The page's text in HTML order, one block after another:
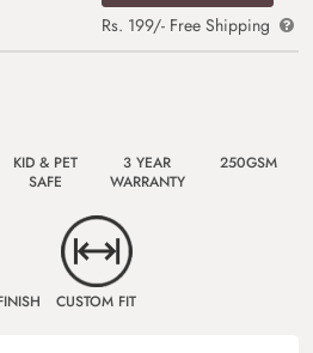
Rs. 199/- Free Shipping
KID & PET
SAFE
3 YEAR
WARRANTY
250GSM
CUSTOM FIT